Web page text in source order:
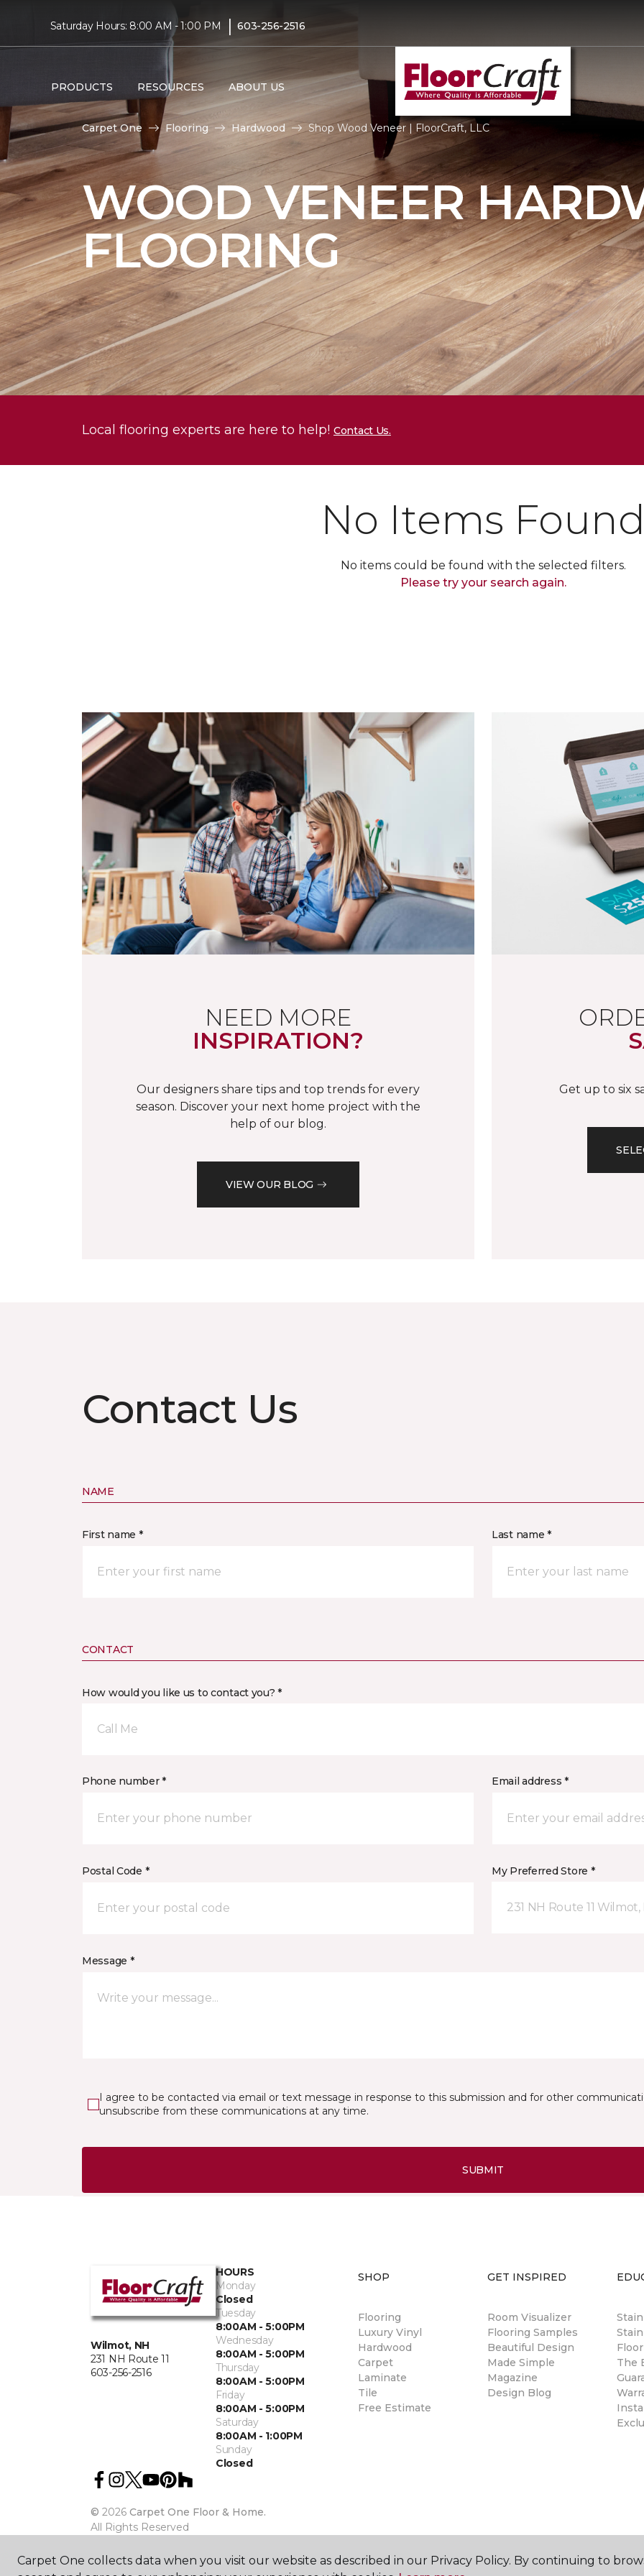
Saturday Hours: 8:00 AM - 1:00 PM | 603-256-2516
PRODUCTS RESOURCES ABOUT US
Carpet One Flooring Hardwood Shop Wood Veneer | FloorCraft, LLC
WOOD VENEER
FLOORING
Local flooring experts are here to help! Contact Us.
No Items
No items could be found with the selected filters.
Please try your search again.
NEED MORE
INSPIRATION?
Our designers share tips and top trends for every
season. Discover your next home project with the
help of our blog.
VIEW OUR BLOG
Get up to six
Contact Us
NAME
First name * Last name *
CONTACT
How would you like us to contact you? *
Call Me
Phone number * Email address *
Postal Code * My Preferred Store *
231 NH Route 11 Wilmot,
Message *
I agree to be contacted via email or text message in response to this submission and for other
unsubscribe from these communications at any time.
SUBMIT
Wilmot, NH
231 NH Route 11
603-256-2516
HOURS
Monday
Closed
Tuesday
8:00AM - 5:00PM
Wednesday
8:00AM - 5:00PM
Thursday
8:00AM - 5:00PM
Friday
8:00AM - 5:00PM
Saturday
8:00AM - 1:00PM
Sunday
Closed
© 2026 Carpet One Floor & Home.
All Rights Reserved
SHOP
Flooring
Luxury Vinyl
Hardwood
Carpet
Laminate
Tile
Free Estimate
GET INSPIRED
Room Visualizer
Flooring Samples
Beautiful Design
Made Simple
Magazine
Design Blog
The
Carpet One collects data when you visit our website as described in our Privacy Policy. By continuing to